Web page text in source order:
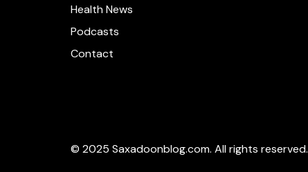
Health News
Podcasts
Contact
© 2025 Saxadoonblog.com. All rights reserved.